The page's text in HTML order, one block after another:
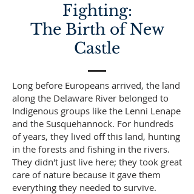
Fighting:
The Birth of New
Castle
Long before Europeans arrived, the land
along the Delaware River belonged to
Indigenous groups like the Lenni Lenape
and the Susquehannock. For hundreds
of years, they lived off this land, hunting
in the forests and fishing in the rivers.
They didn't just live here; they took great
care of nature because it gave them
everything they needed to survive.